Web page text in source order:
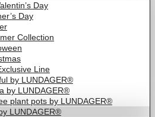
Day
Day
Collection
Line
by LUNDAGER®
by LUNDAGER®
plant pots by LUNDAGER®
LUNDAGER®